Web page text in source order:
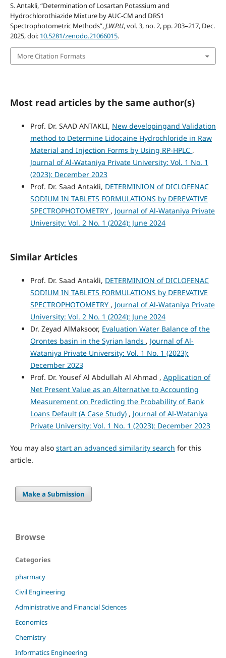
S. Antakli, “Determination of Losartan Potassium and
Hydrochlorothiazide Mixture by AUC-CM and DRS1
Spectrophotometric Methods”,J.W.P.U, vol. 3, no. 2, pp. 203–217, Dec.
2025, doi: 10.5281/zenodo.21066015.
More Citation Formats
Most read articles by the same author(s)
Prof. Dr. SAAD ANTAKLI, New developingand Validation
method to Determine Lidocaine Hydrochloride in Raw
Material and Injection Forms by Using RP-HPLC ,
Journal of Al-Wataniya Private University: Vol. 1 No. 1
(2023): December 2023
Prof. Dr. Saad Antakli, DETERMINION of DICLOFENAC
SODIUM IN TABLETS FORMULATIONS by DEREVATIVE
SPECTROPHOTOMETRY , Journal of Al-Wataniya Private
University: Vol. 2 No. 1 (2024): June 2024
Similar Articles
Prof. Dr. Saad Antakli, DETERMINION of DICLOFENAC
SODIUM IN TABLETS FORMULATIONS by DEREVATIVE
SPECTROPHOTOMETRY , Journal of Al-Wataniya Private
University: Vol. 2 No. 1 (2024): June 2024
Dr. Zeyad AlMaksoor, Evaluation Water Balance of the
Orontes basin in the Syrian lands , Journal of Al-
Wataniya Private University: Vol. 1 No. 1 (2023):
December 2023
Prof. Dr. Yousef Al Abdullah Al Ahmad , Application of
Net Present Value as an Alternative to Accounting
Measurement on Predicting the Probability of Bank
Loans Default (A Case Study) , Journal of Al-Wataniya
Private University: Vol. 1 No. 1 (2023): December 2023
You may also start an advanced similarity search for this
article.
Make a Submission
Browse
Categories
pharmacy
Civil Engineering
Administrative and Financial Sciences
Economics
Chemistry
Informatics Engineering